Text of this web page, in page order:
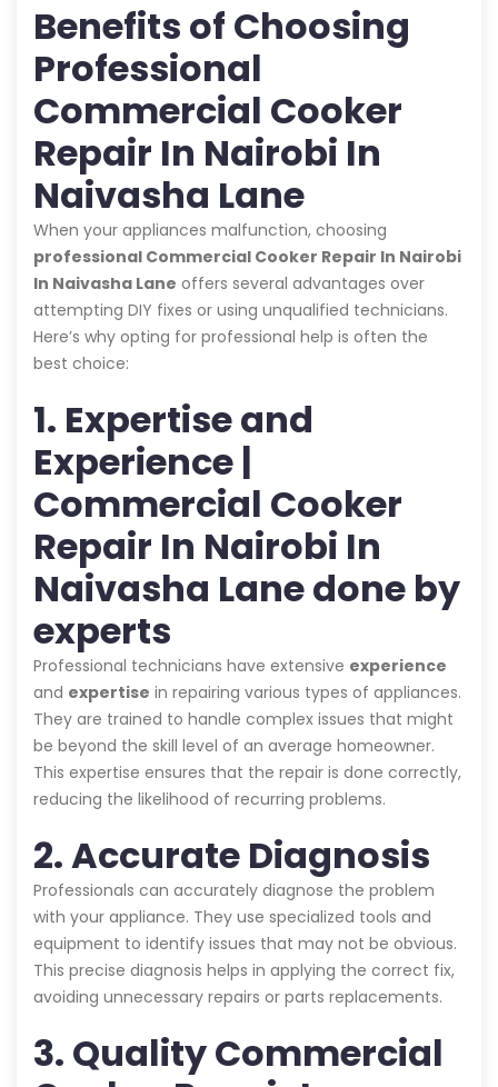
Benefits of Choosing
Professional
Commercial Cooker
Repair In Nairobi In
Naivasha Lane
When your appliances malfunction, choosing
professional Commercial Cooker Repair In Nairobi
In Naivasha Lane offers several advantages over
attempting DIY fixes or using unqualified technicians.
Here’s why opting for professional help is often the
best choice:
1. Expertise and
Experience |
Commercial Cooker
Repair In Nairobi In
Naivasha Lane done by
experts
Professional technicians have extensive experience
and expertise in repairing various types of appliances.
They are trained to handle complex issues that might
be beyond the skill level of an average homeowner.
This expertise ensures that the repair is done correctly,
reducing the likelihood of recurring problems.
2. Accurate Diagnosis
Professionals can accurately diagnose the problem
with your appliance. They use specialized tools and
equipment to identify issues that may not be obvious.
This precise diagnosis helps in applying the correct fix,
avoiding unnecessary repairs or parts replacements.
3. Quality Commercial